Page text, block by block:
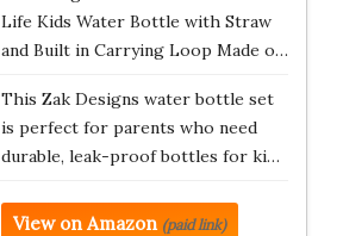
Life Kids Water Bottle with Straw
and Built in Carrying Loop Made o…
This Zak Designs water bottle set
is perfect for parents who need
durable, leak-proof bottles for ki…
View on Amazon (paid link)